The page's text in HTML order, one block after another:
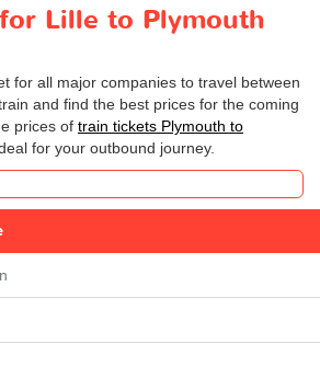
Lille to Plymouth
for all major companies to travel between
and find the best prices for the coming
prices of train tickets Plymouth to
for your outbound journey.